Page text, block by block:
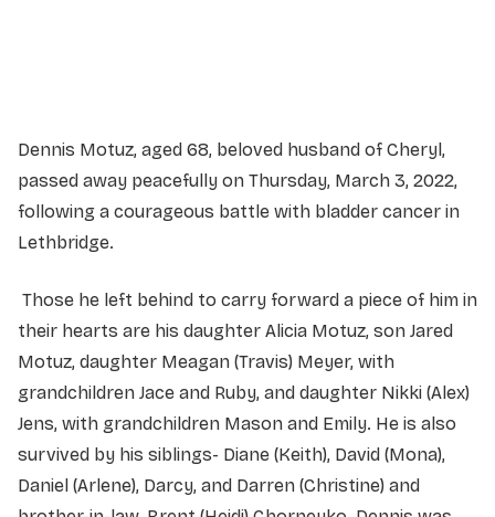
Dennis Motuz, aged 68, beloved husband of Cheryl,
passed away peacefully on Thursday, March 3, 2022,
following a courageous battle with bladder cancer in
Lethbridge.
Those he left behind to carry forward a piece of him in
their hearts are his daughter Alicia Motuz, son Jared
Motuz, daughter Meagan (Travis) Meyer, with
grandchildren Jace and Ruby, and daughter Nikki (Alex)
Jens, with grandchildren Mason and Emily. He is also
survived by his siblings- Diane (Keith), David (Mona),
Daniel (Arlene), Darcy, and Darren (Christine) and